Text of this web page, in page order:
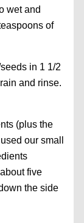
wet and
of
in 1 1/2
and rinse.
(plus the
our small
five
the side